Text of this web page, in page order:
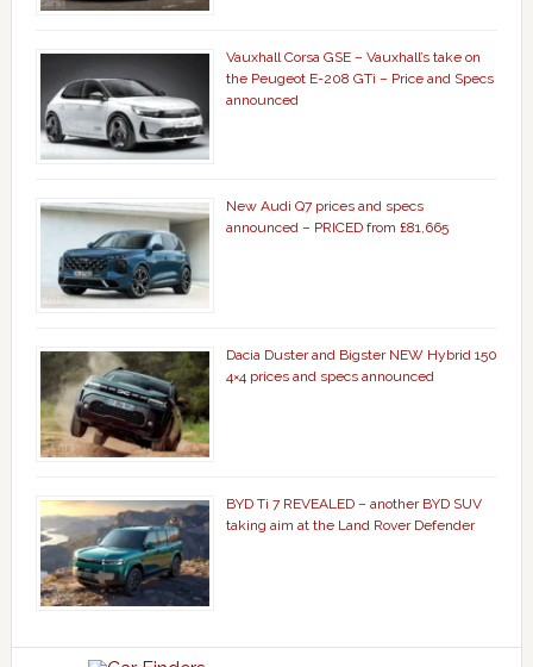
Vauxhall Corsa GSE – Vauxhall’s take on
the Peugeot E-208 GTi – Price and Specs
announced
New Audi Q7 prices and specs
announced – PRICED from £81,665
Dacia Duster and Bigster NEW Hybrid 150
4×4 prices and specs announced
BYD Ti 7 REVEALED – another BYD SUV
taking aim at the Land Rover Defender